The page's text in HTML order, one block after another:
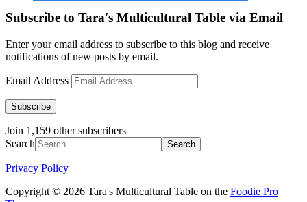
Subscribe to Tara's Multicultural Table via Email
Enter your email address to subscribe to this blog and receive
notifications of new posts by email.
Email Address
Subscribe
Join 1,159 other subscribers
Search
Privacy Policy
Copyright © 2026 Tara's Multicultural Table on the Foodie Pro